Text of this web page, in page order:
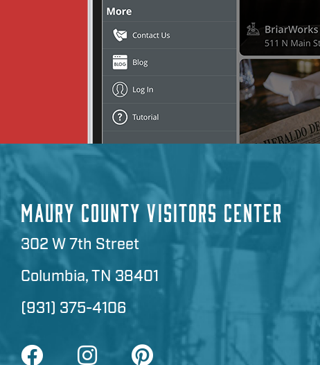
MAURY COUNTY VISITORS CENTER
302 W 7th Street
Columbia, TN 38401
(931) 375-4106